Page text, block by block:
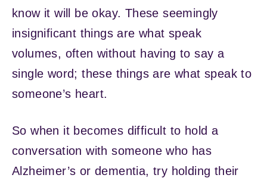
know it will be okay. These seemingly
insignificant things are what speak
volumes, often without having to say a
single word; these things are what speak to
someone’s heart.
So when it becomes difficult to hold a
conversation with someone who has
Alzheimer’s or dementia, try holding their